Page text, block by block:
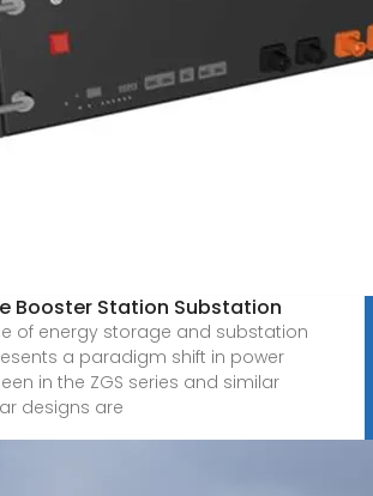
Booster Station Substation
of energy storage and substation
a paradigm shift in power
in the ZGS series and similar
designs are